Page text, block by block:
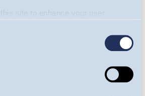
site to enhance your user
and passive investments
returns while being mindful of